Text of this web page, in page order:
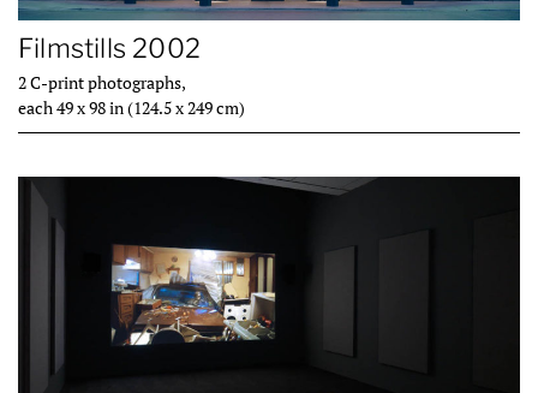
Filmstills 2002
2 C-print photographs,
each 49 x 98 in (124.5 x 249 cm)